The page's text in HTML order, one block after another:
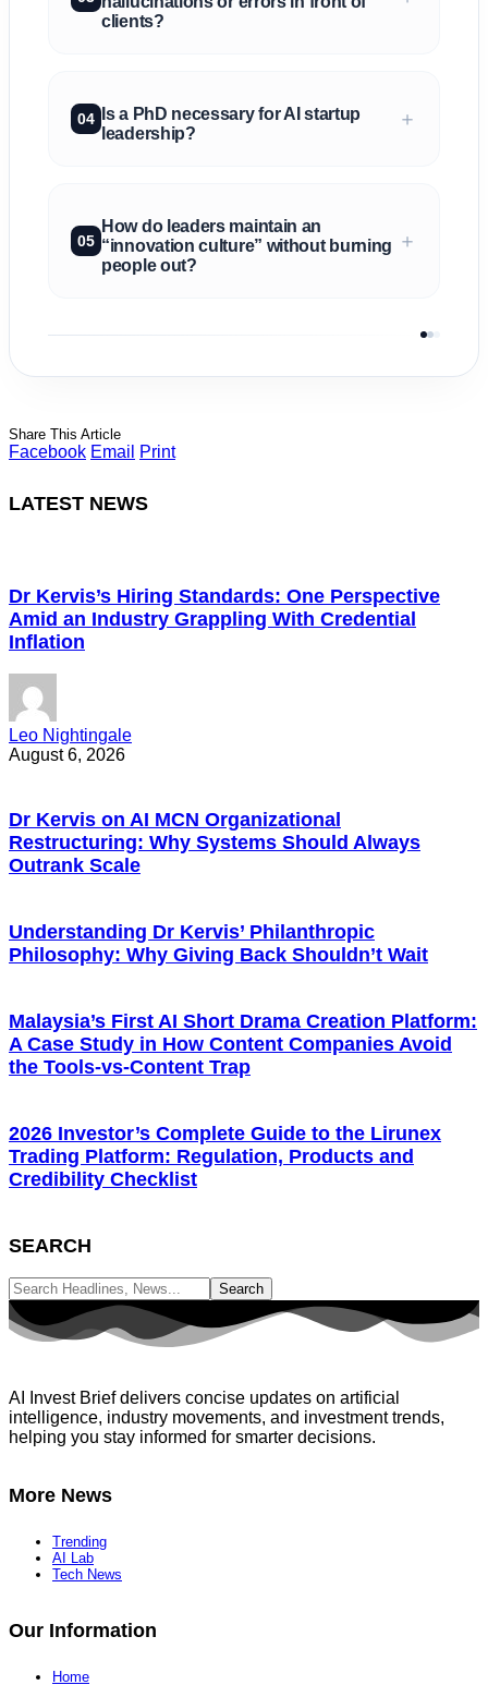
clients?
04
Is a PhD necessary for AI startup
leadership?
＋
05
How do leaders maintain an
“innovation culture” without burning
people out?
＋
Share This Article
Facebook Email Print
LATEST NEWS
Dr Kervis’s Hiring Standards: One Perspective
Amid an Industry Grappling With Credential
Inflation
Leo Nightingale
August 6, 2026
Dr Kervis on AI MCN Organizational
Restructuring: Why Systems Should Always
Outrank Scale
Understanding Dr Kervis’ Philanthropic
Philosophy: Why Giving Back Shouldn’t Wait
Malaysia’s First AI Short Drama Creation Platform:
A Case Study in How Content Companies Avoid
the Tools-vs-Content Trap
2026 Investor’s Complete Guide to the Lirunex
Trading Platform: Regulation, Products and
Credibility Checklist
SEARCH
AI Invest Brief delivers concise updates on artificial
intelligence, industry movements, and investment trends,
helping you stay informed for smarter decisions.
More News
Trending
AI Lab
Tech News
Our Information
Home